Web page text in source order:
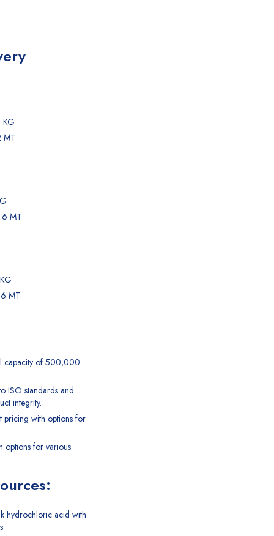
KG
MT
MT
MT
capacity of 500,000
ISO standards and
integrity.
pricing with options for
options for various
hydrochloric acid with